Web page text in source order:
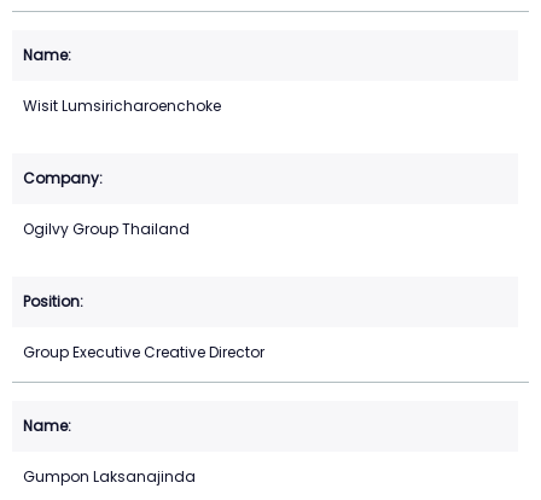
Wisit Lumsiricharoenchoke
Ogilvy Group Thailand
Group Executive Creative Director
Gumpon Laksanajinda